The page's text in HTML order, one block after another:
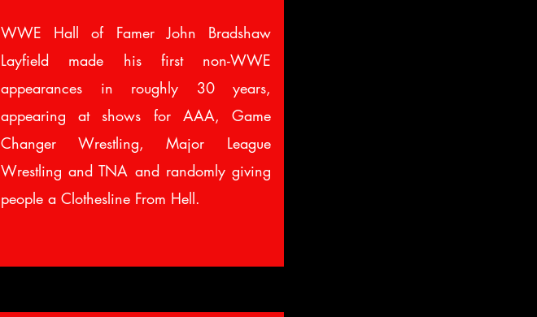
WWE Hall of Famer John Bradshaw
Layfield made his first non-WWE
appearances in roughly 30 years,
appearing at shows for AAA, Game
Changer Wrestling, Major League
Wrestling and TNA and randomly giving
people a Clothesline From Hell.